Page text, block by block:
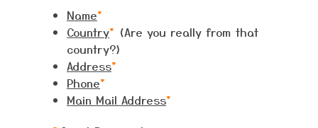
Name*
Country* (Are you really from that
country?)
Address*
Phone*
Main Mail Address*